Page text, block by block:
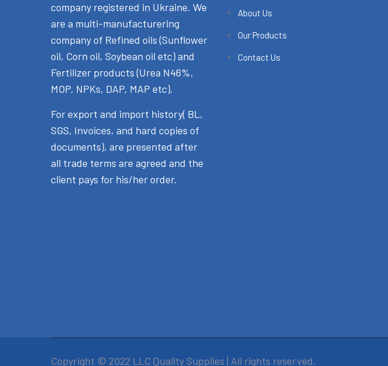
company registered in Ukraine. We
are a multi-manufacturering
company of Refined oils (Sunflower
oil, Corn oil, Soybean oil etc) and
Fertilizer products (Urea N46%,
MOP, NPKs, DAP, MAP etc).
For export and import history( BL,
SGS, Invoices, and hard copies of
documents), are presented after
all trade terms are agreed and the
client pays for his/her order.
About Us
Our Products
Contact Us
Copyright © 2022 LLC Quality Supplies | All rights reserved.